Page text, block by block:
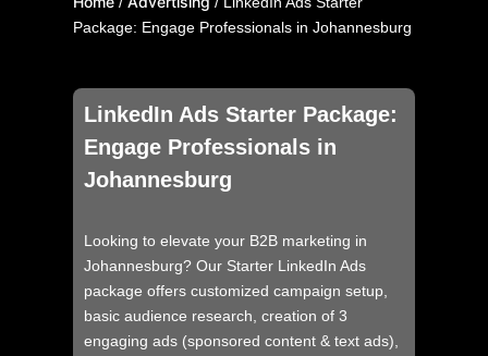
Package: Engage Professionals in Johannesburg
LinkedIn Ads Starter Package:
Engage Professionals in
Johannesburg
Looking to elevate your B2B marketing in
Johannesburg? Our Starter LinkedIn Ads
package offers customized campaign setup,
basic audience research, creation of 3
engaging ads (sponsored content & text ads),